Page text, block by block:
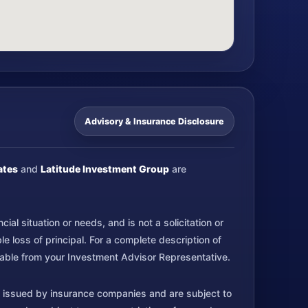
Advisory & Insurance Disclosure
and Latitude Investment Group are
situation or needs, and is not a solicitation or
loss of principal. For a complete description of
from your Investment Advisor Representative.
by insurance companies and are subject to